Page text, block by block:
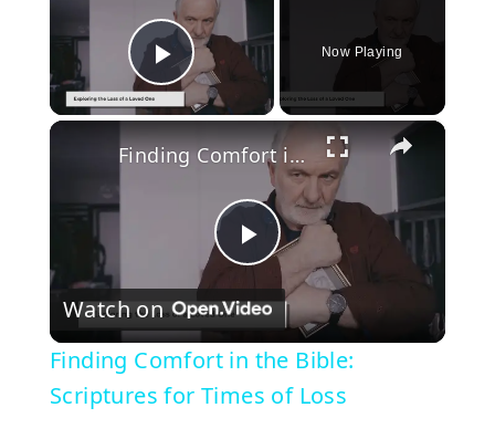
Play Video
Now Playing
×
P
l
a
Finding Comfort in the Bible: Scriptures for Times of Loss
Watch on
Finding Comfort in the Bible:
Scriptures for Times of Loss